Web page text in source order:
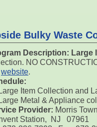
Bulky Waste
Description: Large
NO
website.
Large Item Collection and
Large Metal & Appliance
Provider: Morris
Station, NJ 07961